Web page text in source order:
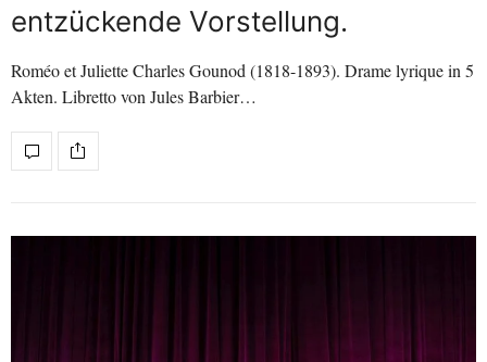
entzückende Vorstellung.
Roméo et Juliette Charles Gounod (1818-1893). Drame lyrique in 5
Akten. Libretto von Jules Barbier…